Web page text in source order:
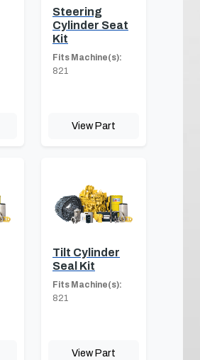
Steering
Cylinder Seat
Kit
Fits Machine(s):
821
View Part
Tilt Cylinder
Seal Kit
Fits Machine(s):
821
View Part